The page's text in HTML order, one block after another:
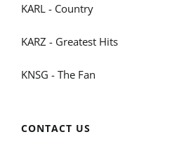
KARL - Country
KARZ - Greatest Hits
KNSG - The Fan
CONTACT US